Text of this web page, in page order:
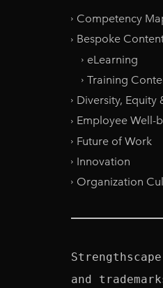
Competency
Bespoke
eLearning
Training
Diversity, Equity
Employee Well-
Future of Work
Innovation
Organization
and